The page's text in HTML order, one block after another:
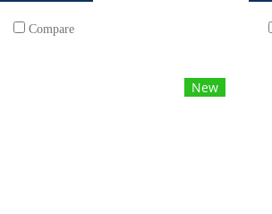
Compare
New